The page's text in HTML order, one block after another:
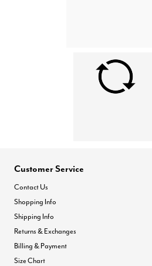
Customer Service
Contact Us
Shopping Info
Shipping Info
Returns & Exchanges
Billing & Payment
Size Chart